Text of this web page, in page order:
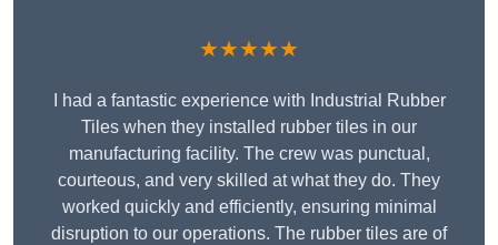
★★★★★
I had a fantastic experience with Industrial Rubber
Tiles when they installed rubber tiles in our
manufacturing facility. The crew was punctual,
courteous, and very skilled at what they do. They
worked quickly and efficiently, ensuring minimal
disruption to our operations. The rubber tiles are of